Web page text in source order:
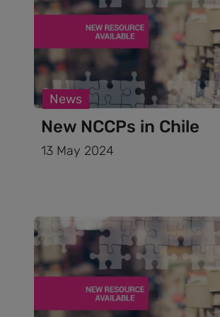
News
New NCCPs in Chile
13 May 2024